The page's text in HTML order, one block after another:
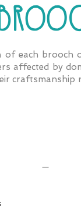
of each brooch
affected by
craftsmanship